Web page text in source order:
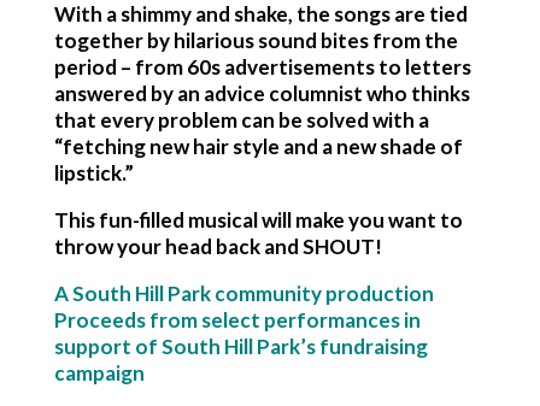
With a shimmy and shake, the songs are tied
together by hilarious sound bites from the
period – from 60s advertisements to letters
answered by an advice columnist who thinks
that every problem can be solved with a
“fetching new hair style and a new shade of
lipstick.”
This fun-filled musical will make you want to
throw your head back and SHOUT!
A South Hill Park community production
Proceeds from select performances in
support of South Hill Park’s fundraising
campaign